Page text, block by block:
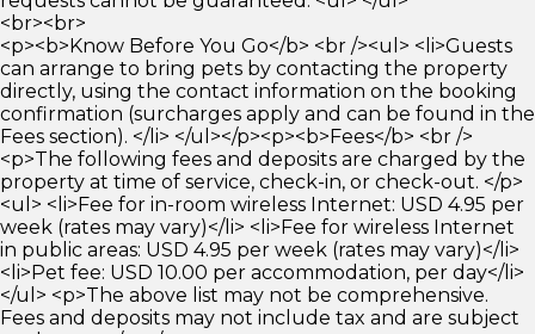
<br><br>
<p><b>Know Before You Go</b> <br /><ul> <li>Guests
can arrange to bring pets by contacting the property
directly, using the contact information on the booking
confirmation (surcharges apply and can be found in the
Fees section). </li> </ul></p><p><b>Fees</b> <br />
<p>The following fees and deposits are charged by the
property at time of service, check-in, or check-out. </p>
<ul> <li>Fee for in-room wireless Internet: USD 4.95 per
week (rates may vary)</li> <li>Fee for wireless Internet
in public areas: USD 4.95 per week (rates may vary)</li>
<li>Pet fee: USD 10.00 per accommodation, per day</li>
</ul> <p>The above list may not be comprehensive.
Fees and deposits may not include tax and are subject